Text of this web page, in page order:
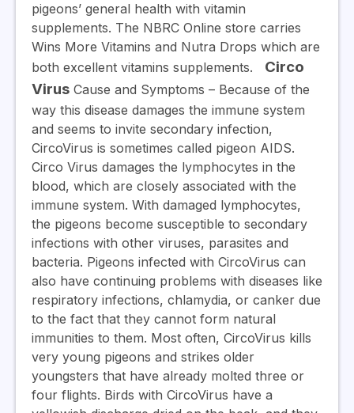
pigeons’ general health with vitamin
supplements. The NBRC Online store carries
Wins More Vitamins and Nutra Drops which are
both excellent vitamins supplements.
Circo
Virus Cause and Symptoms – Because of the
way this disease damages the immune system
and seems to invite secondary infection,
CircoVirus is sometimes called pigeon AIDS.
Circo Virus damages the lymphocytes in the
blood, which are closely associated with the
immune system. With damaged lymphocytes,
the pigeons become susceptible to secondary
infections with other viruses, parasites and
bacteria. Pigeons infected with CircoVirus can
also have continuing problems with diseases like
respiratory infections, chlamydia, or canker due
to the fact that they cannot form natural
immunities to them. Most often, CircoVirus kills
very young pigeons and strikes older
youngsters that have already molted three or
four flights. Birds with CircoVirus have a